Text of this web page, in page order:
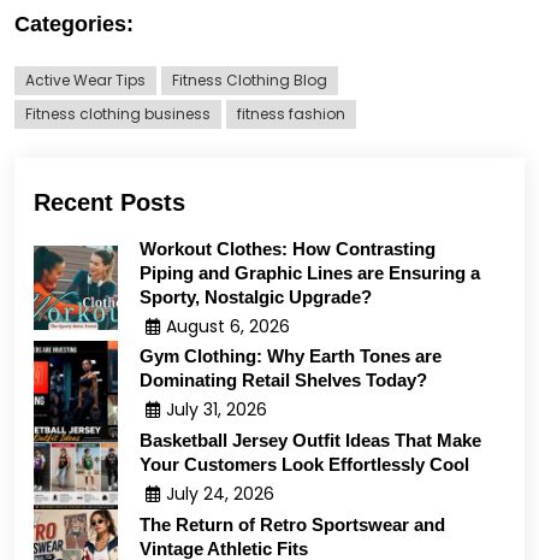
Categories:
Active Wear Tips
Fitness Clothing Blog
Fitness clothing business
fitness fashion
Recent Posts
Workout Clothes: How Contrasting
Piping and Graphic Lines are Ensuring a
Sporty, Nostalgic Upgrade?
August 6, 2026
Gym Clothing: Why Earth Tones are
Dominating Retail Shelves Today?
July 31, 2026
Basketball Jersey Outfit Ideas That Make
Your Customers Look Effortlessly Cool
July 24, 2026
The Return of Retro Sportswear and
Vintage Athletic Fits